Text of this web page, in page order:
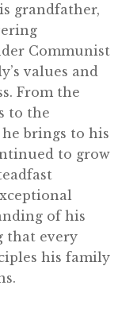
grandfather,
Communist
values and
From the
to the
brings to his
to grow
of his
that every
his family
Magazine